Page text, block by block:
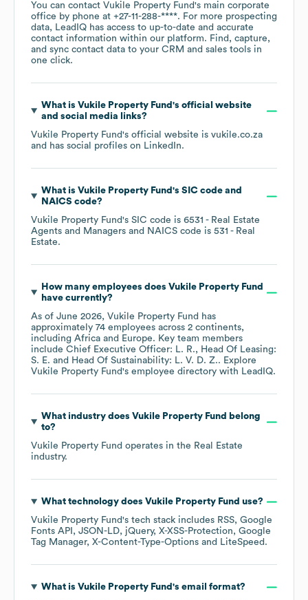
You can contact Vukile Property Fund's main corporate
office by phone at +27-11-288-****. For more prospecting
data, LeadIQ has access to up-to-date and accurate
contact information within our platform. Find, capture,
and sync contact data to your CRM and sales tools in
one click.
What is Vukile Property Fund 's official website
and social media links?
Vukile Property Fund's official website is vukile.co.za
and has social profiles on LinkedIn.
What is Vukile Property Fund 's SIC code
NAICS code?
Vukile Property Fund's SIC code is 6531 - Real Estate
Agents and Managers
NAICS code is 531 - Real
Estate.
How many employees does Vukile Property Fund
have currently?
As of June 2026, Vukile Property Fund has
approximately 74 employees across 2 continents,
including Africa Europe. Key team members
include Chief Executive Officer: L. R.
Head Of Leasing:
S. E.
Head Of Sustainability: L. V. D. Z.. Explore
Vukile Property Fund's employee directory with LeadIQ.
What industry does Vukile Property Fund
belong
to?
Vukile Property Fund operates in the Real Estate
industry.
What technology does Vukile Property Fund use?
Vukile Property Fund's tech stack includes RSS Google
Fonts API
JSON-LD jQuery X-XSS-Protection
Google
Tag Manager X-Content-Type-Options LiteSpeed .
What is Vukile Property Fund 's email format?